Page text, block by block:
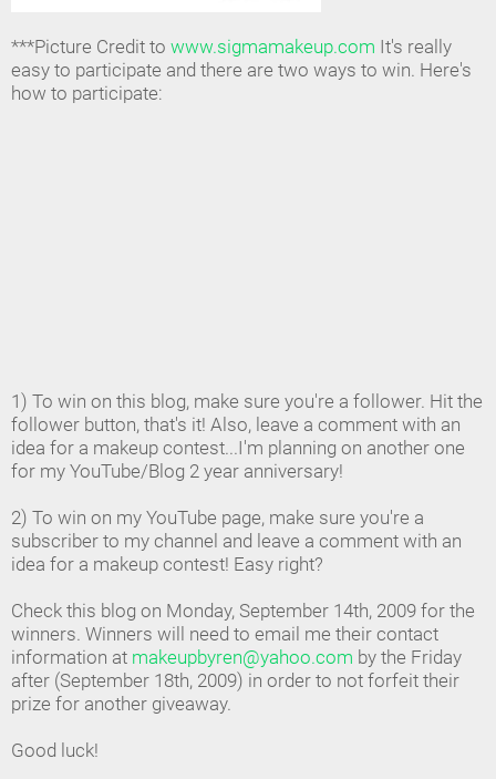
***Picture Credit to www.sigmamakeup.com It's really
easy to participate and there are two ways to win. Here's
how to participate:
1) To win on this blog, make sure you're a follower. Hit the
follower button, that's it! Also, leave a comment with an
idea for a makeup contest...I'm planning on another one
for my YouTube/Blog 2 year anniversary!
2) To win on my YouTube page, make sure you're a
subscriber to my channel and leave a comment with an
idea for a makeup contest! Easy right?
Check this blog on Monday, September 14th, 2009 for the
winners. Winners will need to email me their contact
information at makeupbyren@yahoo.com by the Friday
after (September 18th, 2009) in order to not forfeit their
prize for another giveaway.
Good luck!